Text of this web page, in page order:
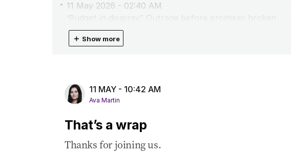
11 May 2026 - 02:40 AM
‘Budget in disarray’: Outrage before promises broken
11 May 2026-
Shadow treasurer hits out at Labor’s ‘spending addiction’
11 May 2026-
Barnaby Joyce says Liberals need ‘soul searching’
＋ Show more
11 MAY - 10:42 AM
Ava Martin
That’s a wrap
Thanks for joining us.